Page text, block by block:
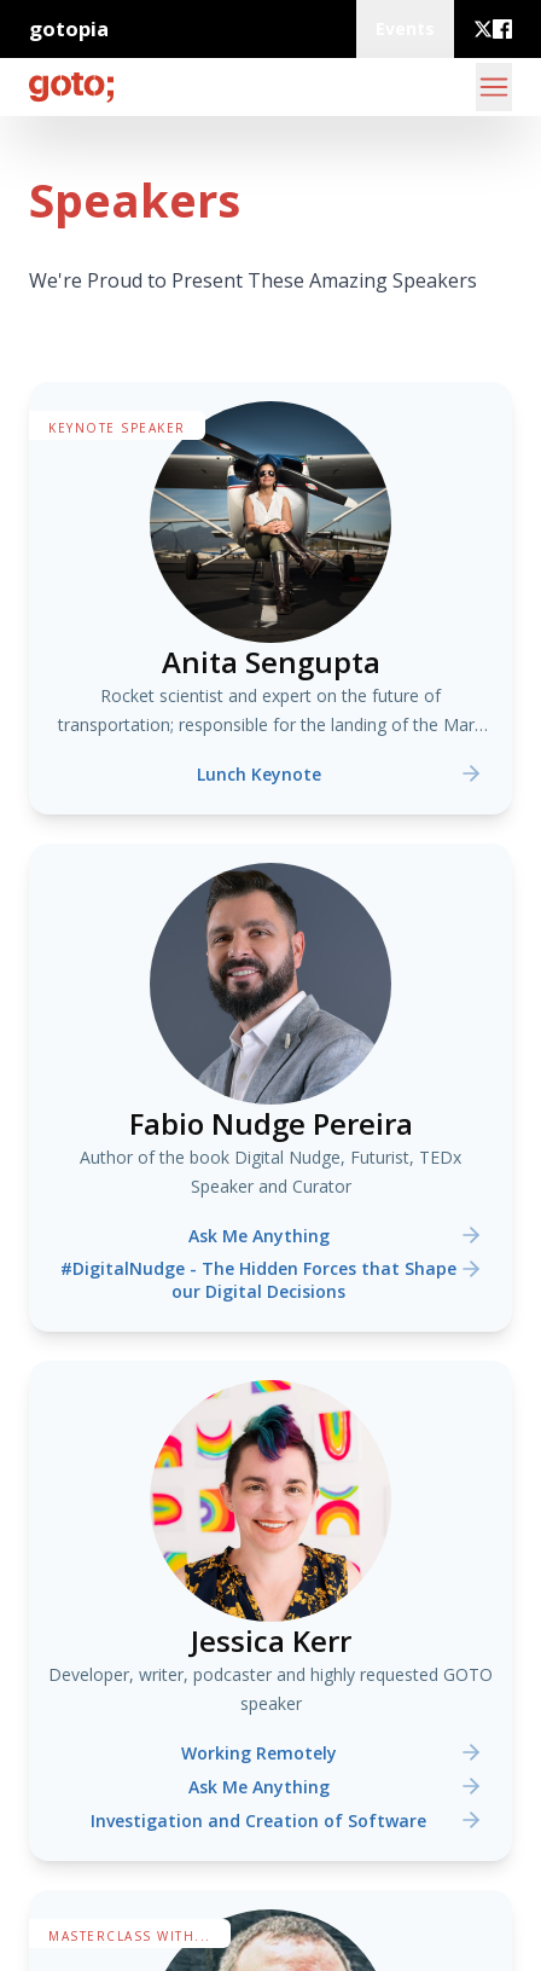
gotopia
Speakers
We're Proud to Present These Amazing Speakers
KEYNOTE SPEAKER
Anita Sengupta
Rocket scientist and expert on the future of
transportation; responsible for the landing of the Mars
Lunch Keynote
Fabio Nudge Pereira
Author of the book Digital Nudge, Futurist, TEDx
Speaker and Curator
Ask Me Anything
#DigitalNudge - The Hidden Forces that Shape
our Digital Decisions
Jessica Kerr
Developer, writer, podcaster and highly requested GOTO
speaker
Working Remotely
Ask Me Anything
Investigation and Creation of Software
MASTERCLASS WITH...